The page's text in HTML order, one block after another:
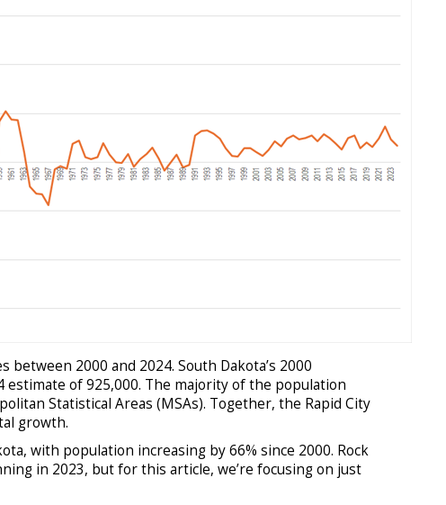
between 2000 and 2024. South Dakota’s 2000
estimate of 925,000. The majority of the population
Statistical Areas (MSAs). Together, the Rapid City
growth.
with population increasing by 66% since 2000. Rock
in 2023, but for this article, we’re focusing on just